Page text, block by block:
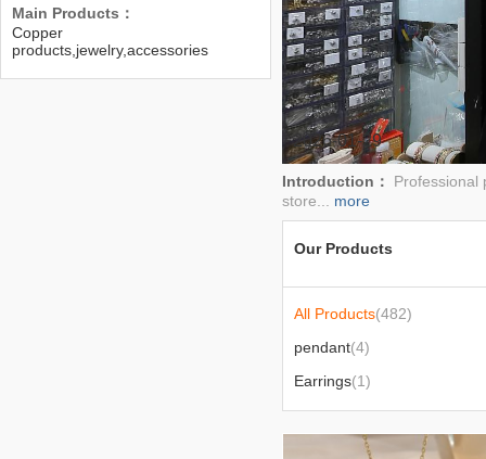
Main Products：
Copper
products,jewelry,accessories
2026-01-29
Introduction： Professional
store... more
Our Products
All Products(482)
pendant(4)
Earrings(1)